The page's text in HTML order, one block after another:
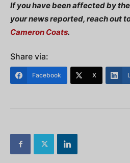
If you have been affected by
your news reported, reach out
Cameron Coats.
Share via:
Facebook X